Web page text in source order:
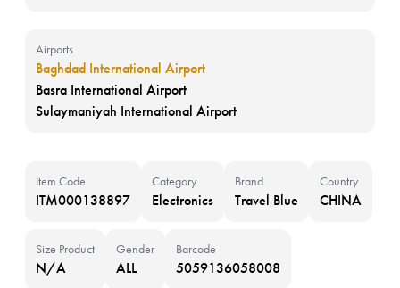
Airports
Baghdad International Airport
Basra International Airport
Sulaymaniyah International Airport
Item Code
ITM000138897
Category
Electronics
Brand
Travel Blue
Country
CHINA
Size Product
N/A
Gender
ALL
Barcode
5059136058008